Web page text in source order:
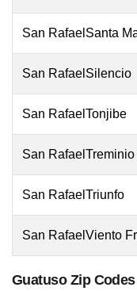
San RafaelSanta
San RafaelSilencio
San RafaelTonjibe
San RafaelTreminio
San RafaelTriunfo
San RafaelViento
Guatuso Zip